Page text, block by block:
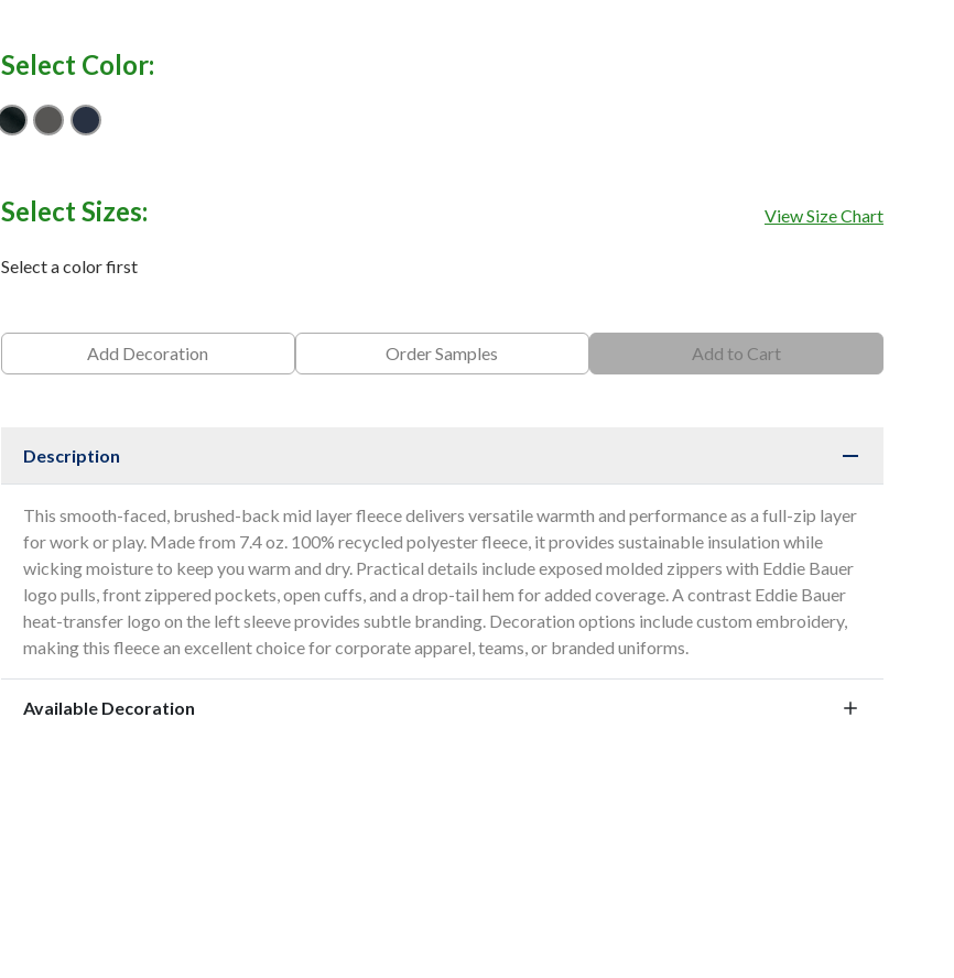
Select Color:
BlackIron GateRiver Blue Navy
Select Sizes: View Size Chart
Select a color first
Add Decoration Order Samples Add to Cart
Description
This smooth-faced, brushed-back mid layer fleece delivers versatile warmth and performance as a full-zip layer
for work or play. Made from 7.4 oz. 100% recycled polyester fleece, it provides sustainable insulation while
wicking moisture to keep you warm and dry. Practical details include exposed molded zippers with Eddie Bauer
logo pulls, front zippered pockets, open cuffs, and a drop-tail hem for added coverage. A contrast Eddie Bauer
heat-transfer logo on the left sleeve provides subtle branding. Decoration options include custom embroidery,
making this fleece an excellent choice for corporate apparel, teams, or branded uniforms.
Available Decoration